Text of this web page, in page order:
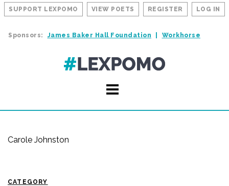
SUPPORT LEXPOMO VIEW POETS REGISTER LOG IN
Sponsors: James Baker Hall Foundation Workhorse
Carole Johnston
CATEGORY